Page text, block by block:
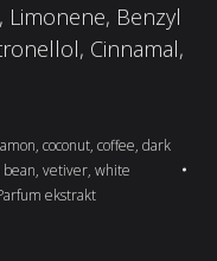
Limonene, Benzyl
Cinnamal,
, coconut, coffee, dark
, vetiver, white
ekstrakt